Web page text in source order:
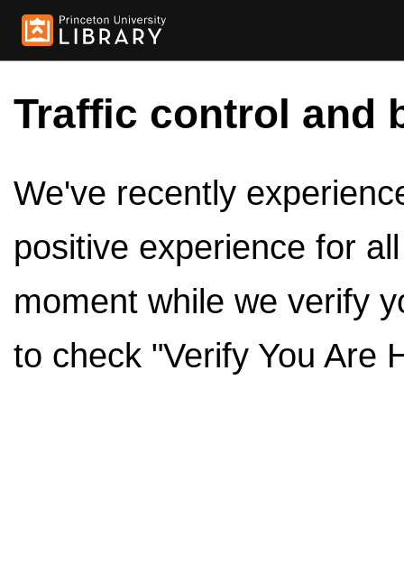
Traffic control and
We've recently
positive experience for
moment while we verify
to check "Verify You Are